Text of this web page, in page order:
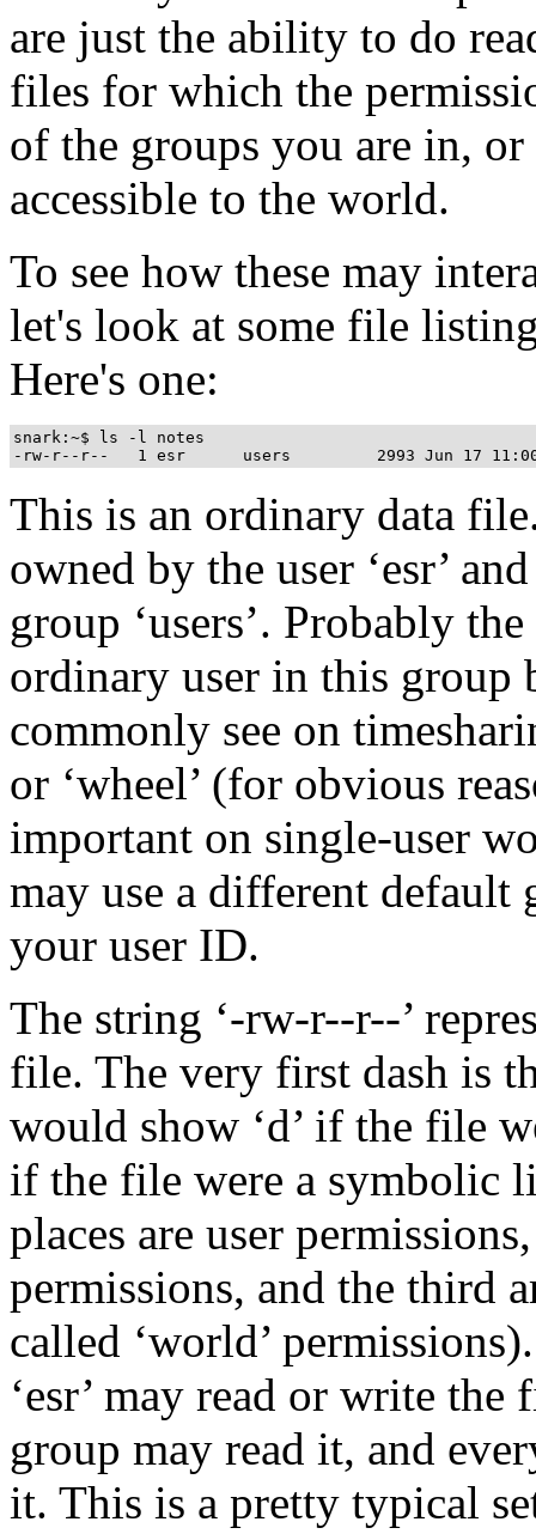
are just the ability to do
files for which the
of the groups you are in,
accessible to the world.
To see how these may
let's look at some file
Here's one:
snark:~$ ls -l notes
This is an ordinary data
owned by the user ‘esr’
group ‘users’. Probably
ordinary user in this group
commonly see on
or ‘wheel’ (for obvious
important on single-user
may use a different default
your user ID.
The string ‘-rw-r--r--’
file. The very first dash is
would show ‘d’ if the file
if the file were a symbolic
places are user
permissions, and the third
called ‘world’
‘esr’ may read or write the
group may read it, and
it. This is a pretty typical